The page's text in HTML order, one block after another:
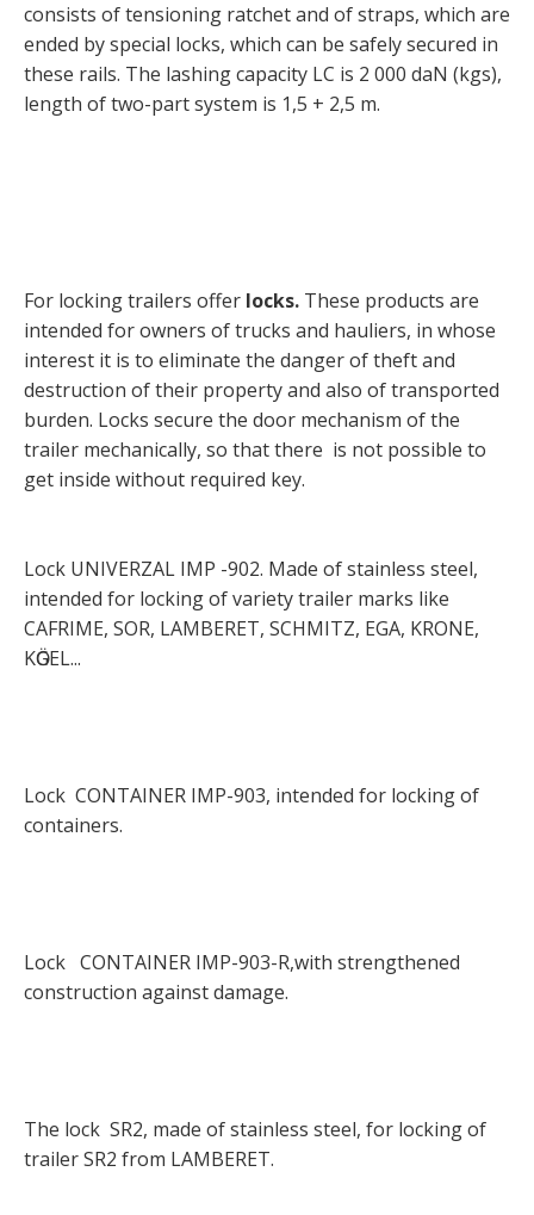
consists of tensioning ratchet and of straps, which are
ended by special locks, which can be safely secured in
these rails. The lashing capacity LC is 2 000 daN (kgs),
length of two-part system is 1,5 + 2,5 m.
For locking trailers offer locks. These products are
intended for owners of trucks and hauliers, in whose
interest it is to eliminate the danger of theft and
destruction of their property and also of transported
burden. Locks secure the door mechanism of the
trailer mechanically, so that there is not possible to
get inside without required key.
Lock UNIVERZAL IMP -902. Made of stainless steel,
intended for locking of variety trailer marks like
CAFRIME, SOR, LAMBERET, SCHMITZ, EGA, KRONE,
KӦGEL...
Lock CONTAINER IMP-903, intended for locking of
containers.
Lock CONTAINER IMP-903-R,with strengthened
construction against damage.
The lock SR2, made of stainless steel, for locking of
trailer SR2 from LAMBERET.